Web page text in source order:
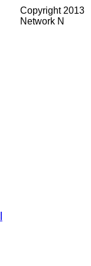
Copyright 2013
Network N